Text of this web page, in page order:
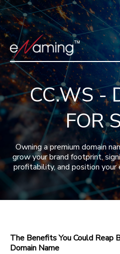
Featured
Search
Sell
Buyer's
Recent
More
Blog
FAQ
About
CC.WS -
FOR
Owning a premium domain
grow your brand footprint,
profitability, and position your
The Benefits You Could Reap
Domain Name